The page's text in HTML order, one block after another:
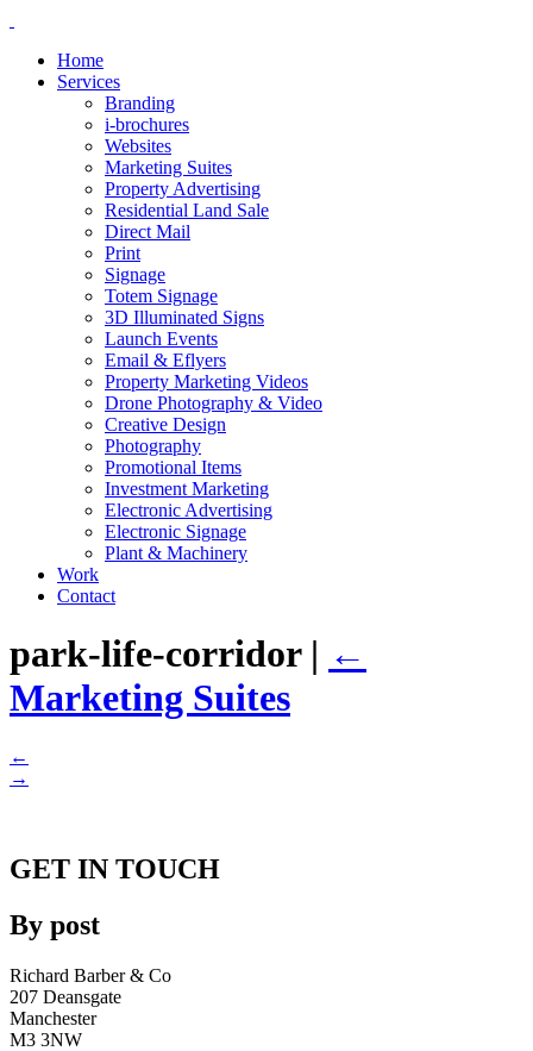
Home
Services
Branding
i-brochures
Websites
Marketing Suites
Property Advertising
Residential Land Sale
Direct Mail
Print
Signage
Totem Signage
3D Illuminated Signs
Launch Events
Email & Eflyers
Property Marketing Videos
Drone Photography & Video
Creative Design
Photography
Promotional Items
Investment Marketing
Electronic Advertising
Electronic Signage
Plant & Machinery
Work
Contact
park-life-corridor | ←
Marketing Suites
←
→
GET IN TOUCH
By post
Richard Barber & Co
207 Deansgate
Manchester
M3 3NW